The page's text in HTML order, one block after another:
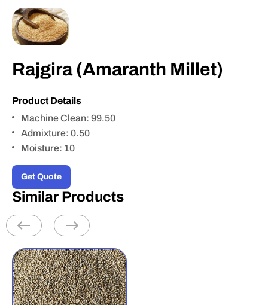
Rajgira (Amaranth Millet)
Product Details
Machine Clean: 99.50
Admixture: 0.50
Moisture: 10
Get Quote
Similar Products